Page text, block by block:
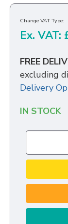
Change VAT Type:
Ex. VAT:
FREE
excluding
Delivery
IN STOCK